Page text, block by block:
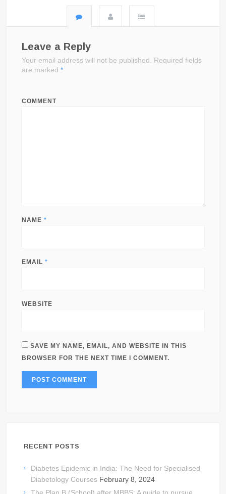
Leave a Reply
Your email address will not be published.
Required fields
are marked *
COMMENT
NAME *
EMAIL *
WEBSITE
SAVE MY NAME, EMAIL, AND WEBSITE IN THIS
BROWSER FOR THE NEXT TIME I COMMENT.
RECENT POSTS
Diabetes Epidemic in India: The Need for Specialised
Diabetology Courses February 8, 2024
The Plan B (School) after MBBS: A guide to pursue